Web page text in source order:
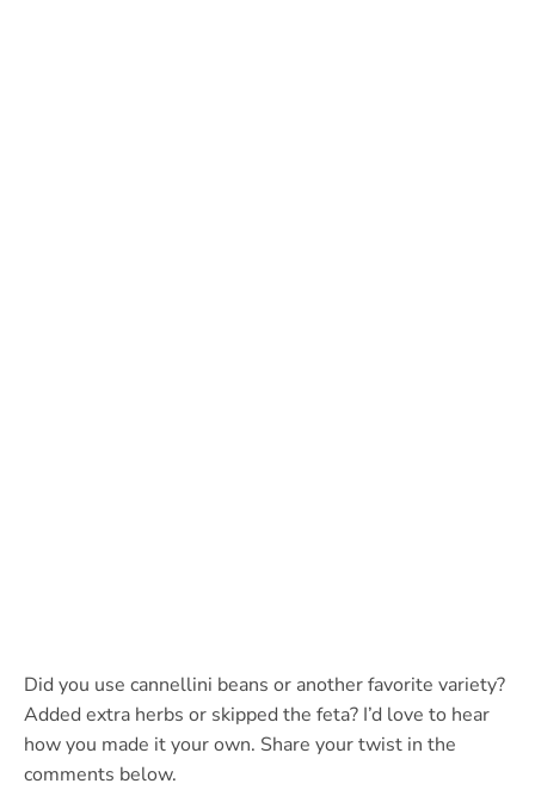
Did you use cannellini beans or another favorite variety?
Added extra herbs or skipped the feta? I’d love to hear
how you made it your own. Share your twist in the
comments below.